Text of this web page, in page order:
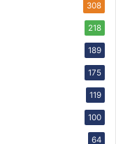
308
218
189
175
119
100
64